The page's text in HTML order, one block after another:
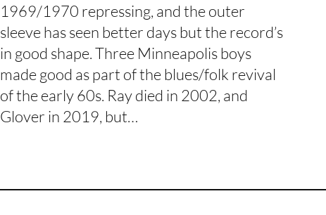
1969/1970 repressing, and the outer
sleeve has seen better days but the record’s
in good shape. Three Minneapolis boys
made good as part of the blues/folk revival
of the early 60s. Ray died in 2002, and
Glover in 2019, but…